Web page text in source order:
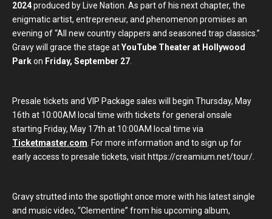
2024produced by Live Nation. As part of his next chapter, the
enigmatic artist, entrepreneur, and phenomenon promises an
evening of “All new country clappers and seasoned trap classics.”
Gravy will grace the stage atYouTube Theater at Hollywood
Parkon Friday, September 27
Presale tickets and VIP Package sales will begin Thursday, May
16th at 10:00AM local time with tickets for general onsale
starting Friday, May 17th at 10:00AM local time via
Ticketmaster.com . For more information and to sign up for
early access to presale tickets, visit https://creamium.net/tour/.
Gravy strutted into the spotlight once more with his latest single
and music video, “Clementine” from his upcoming album,